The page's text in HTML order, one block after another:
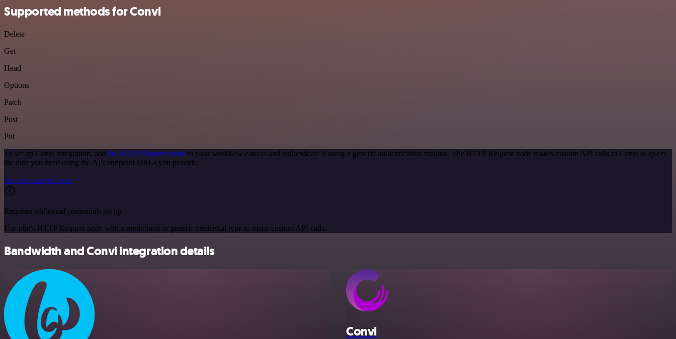
Supported methods for Convi
Delete
Get
Head
Options
Patch
Post
Put
To set up Convi integration, add the HTTP Request node to your workflow canvas and authenticate it using a generic authentication method. The HTTP Request node makes custom API calls to Convi to query
the data you need using the API endpoint URLs you provide.
See the example here
Requires additional credentials set up
Use n8n's HTTP Request node with a predefined or generic credential type to make custom API calls.
Bandwidth and Convi integration details
Convi